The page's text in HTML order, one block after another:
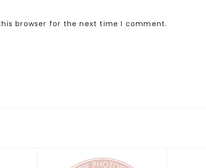
browser for the next time I comment.